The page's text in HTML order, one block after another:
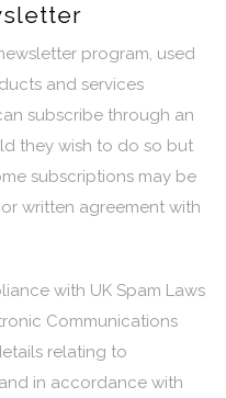
program, used
and services
subscribe through an
they wish to do so but
subscriptions may be
written agreement with
with UK Spam Laws
Communications
relating to
in accordance with